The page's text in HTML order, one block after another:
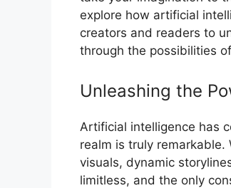
explore how artificial
creators and readers to
through the possibilities
Unleashing the
Artificial intelligence has
realm is truly
visuals, dynamic
limitless, and the only